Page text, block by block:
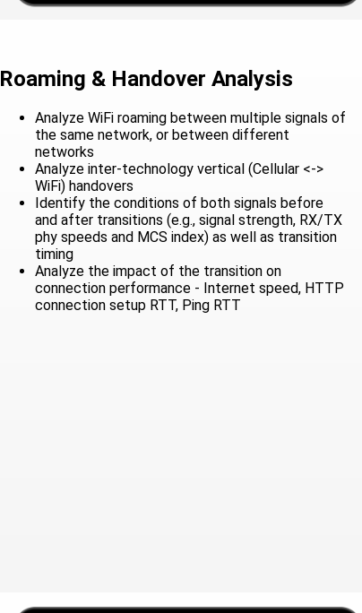
Roaming & Handover Analysis
Analyze WiFi roaming between multiple signals of
the same network, or between different
networks
Analyze inter-technology vertical (Cellular <->
WiFi) handovers
Identify the conditions of both signals before
and after transitions (e.g., signal strength, RX/TX
phy speeds and MCS index) as well as transition
timing
Analyze the impact of the transition on
connection performance - Internet speed, HTTP
connection setup RTT, Ping RTT